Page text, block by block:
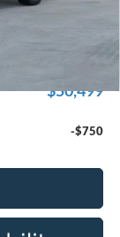
$50,499
-$750